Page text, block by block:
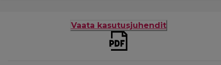
Vaata kasutusjuhendit